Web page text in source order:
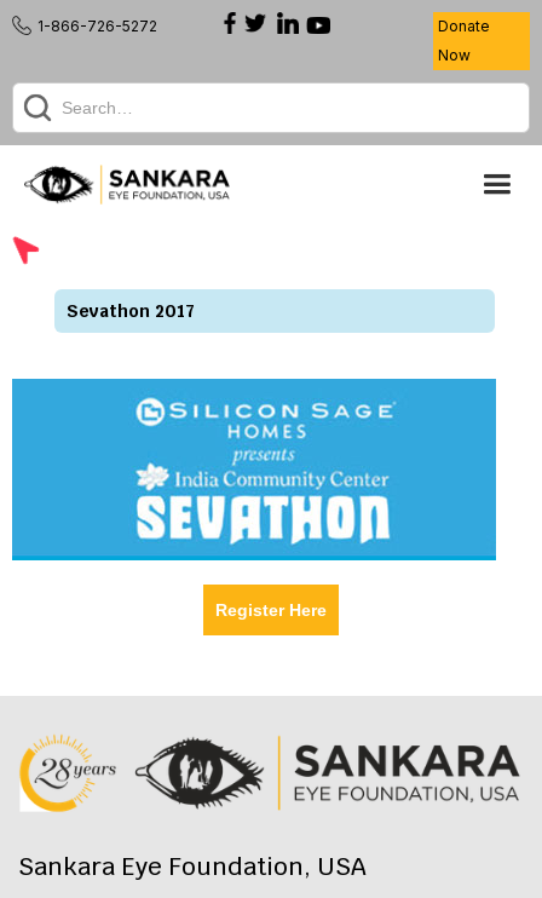
1-866-726-5272
Donate
Now
Sevathon 2017
Register Here
Sankara Eye Foundation, USA